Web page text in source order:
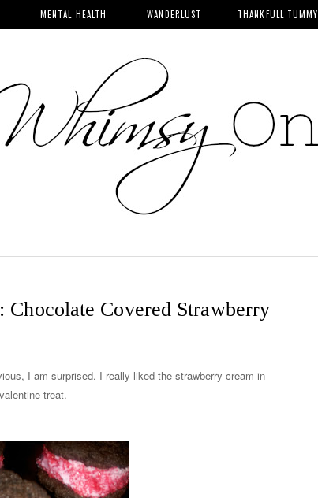
MENTAL HEALTH WANDERLUST THANKFULL TUMMY
Chocolate Covered Strawberry
I am surprised. I really liked the strawberry cream in
treat.